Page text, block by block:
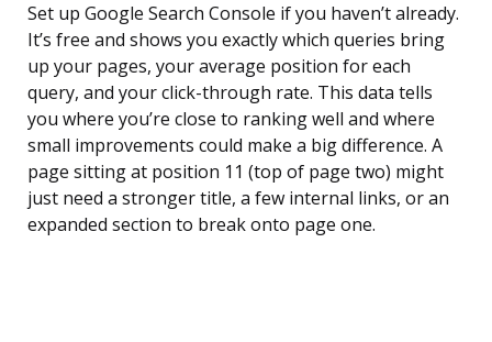
Set up Google Search Console if you haven’t already.
It’s free and shows you exactly which queries bring
up your pages, your average position for each
query, and your click-through rate. This data tells
you where you’re close to ranking well and where
small improvements could make a big difference. A
page sitting at position 11 (top of page two) might
just need a stronger title, a few internal links, or an
expanded section to break onto page one.